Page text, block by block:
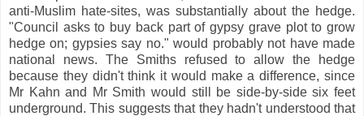
anti-Muslim hate-sites, was substantially about the hedge.
"Council asks to buy back part of gypsy grave plot to grow
hedge on; gypsies say no." would probably not have made
national news. The Smiths refused to allow the hedge
because they didn't think it would make a difference, since
Mr Kahn and Mr Smith would still be side-by-side six feet
underground. This suggests that they hadn't understood that